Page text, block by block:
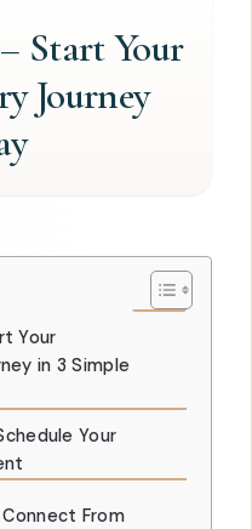
Start Your
Journey
Your
in 3 Simple
Your
From